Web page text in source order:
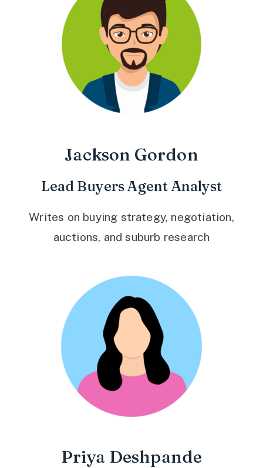
Jackson Gordon
Lead Buyers Agent Analyst
Writes on buying strategy, negotiation,
auctions, and suburb research
Priya Deshpande